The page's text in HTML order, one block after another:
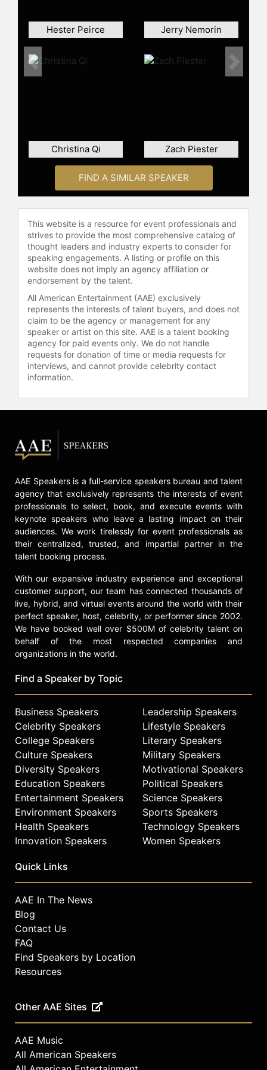
Hester Peirce Jerry Nemorin
Christina Qi Zach Piester
Previous Next
FIND A SIMILAR SPEAKER
This website is a resource for event professionals and
strives to provide the most comprehensive catalog of
thought leaders and industry experts to consider for
speaking engagements. A listing or profile on this
website does not imply an agency affiliation or
endorsement by the talent.
All American Entertainment (AAE) exclusively
represents the interests of talent buyers, and does not
claim to be the agency or management for any
speaker or artist on this site. AAE is a talent booking
agency for paid events only. We do not handle
requests for donation of time or media requests for
interviews, and cannot provide celebrity contact
information.
AAE Speakers is a full-service speakers bureau and talent
agency that exclusively represents the interests of event
professionals to select, book, and execute events with
keynote speakers who leave a lasting impact on their
audiences. We work tirelessly for event professionals as
their centralized, trusted, and impartial partner in the
talent booking process.
With our expansive industry experience and exceptional
customer support, our team has connected thousands of
live, hybrid, and virtual events around the world with their
perfect speaker, host, celebrity, or performer since 2002.
We have booked well over $500M of celebrity talent on
behalf of the most respected companies and
organizations in the world.
Find a Speaker by Topic
Business Speakers
Celebrity Speakers
College Speakers
Culture Speakers
Diversity Speakers
Education Speakers
Entertainment Speakers
Environment Speakers
Health Speakers
Innovation Speakers
Leadership Speakers
Lifestyle Speakers
Literary Speakers
Military Speakers
Motivational Speakers
Political Speakers
Science Speakers
Sports Speakers
Technology Speakers
Women Speakers
Quick Links
AAE In The News
Blog
Contact Us
FAQ
Find Speakers by Location
Resources
Other AAE Sites
AAE Music
All American Speakers